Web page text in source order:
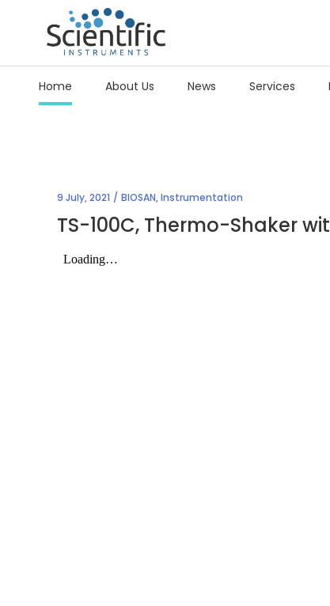
Home About Us News Services
9 July, 2021 BIOSAN,Instrumentation
TS-100C, Thermo-Shaker